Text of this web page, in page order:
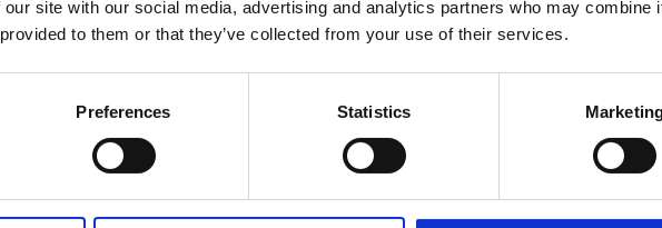
site with our social media, advertising and analytics partners who may combine
to them or that they’ve collected from your use of their services.
Preferences Statistics
archive item
for this record? Please let us know and we will rectify the issue